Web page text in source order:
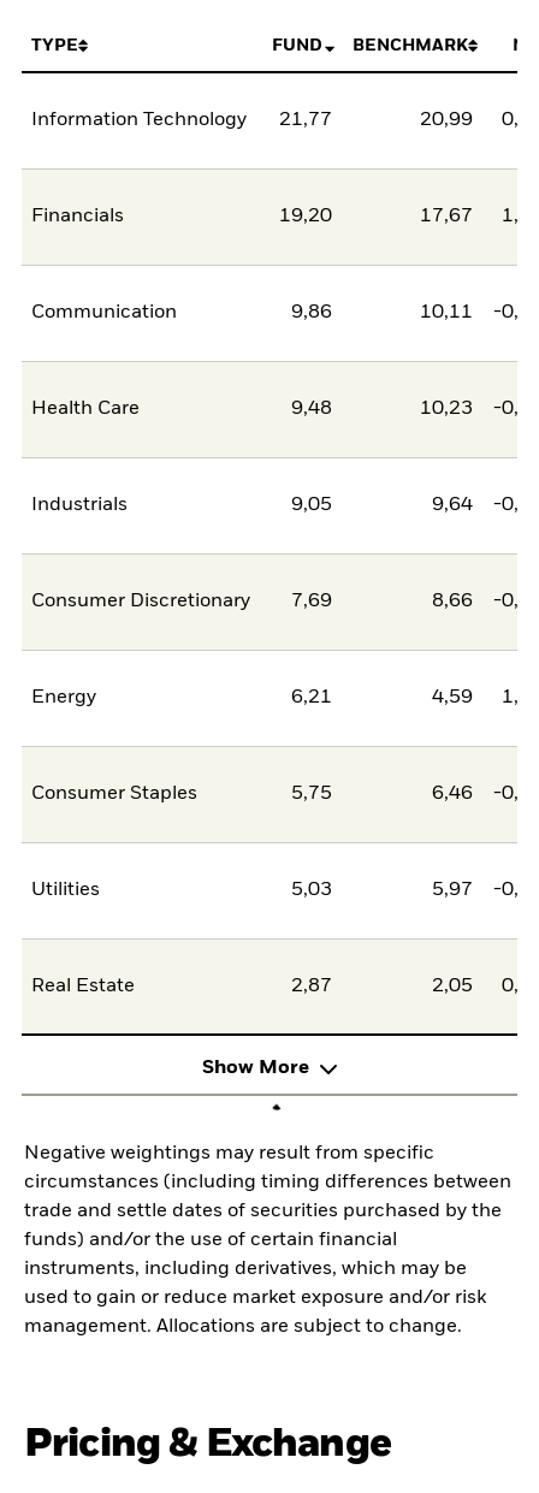
TYPE FUND BENCHMARK
Information Technology 21,77 20,99
Financials 19,20 17,67
Communication 9,86 10,11 -
Health Care 9,48 10,23 -
Industrials 9,05 9,64 -
Consumer Discretionary 7,69 8,66 -
Energy 6,21 4,59
Consumer Staples 5,75 6,46 -
Utilities 5,03 5,97 -
Real Estate 2,87 2,05
Show More
Negative weightings may result from specific
circumstances (including timing differences between
trade and settle dates of securities purchased by the
funds) and/or the use of certain financial
instruments, including derivatives, which may be
used to gain or reduce market exposure and/or risk
management. Allocations are subject to change.
Pricing & Exchange